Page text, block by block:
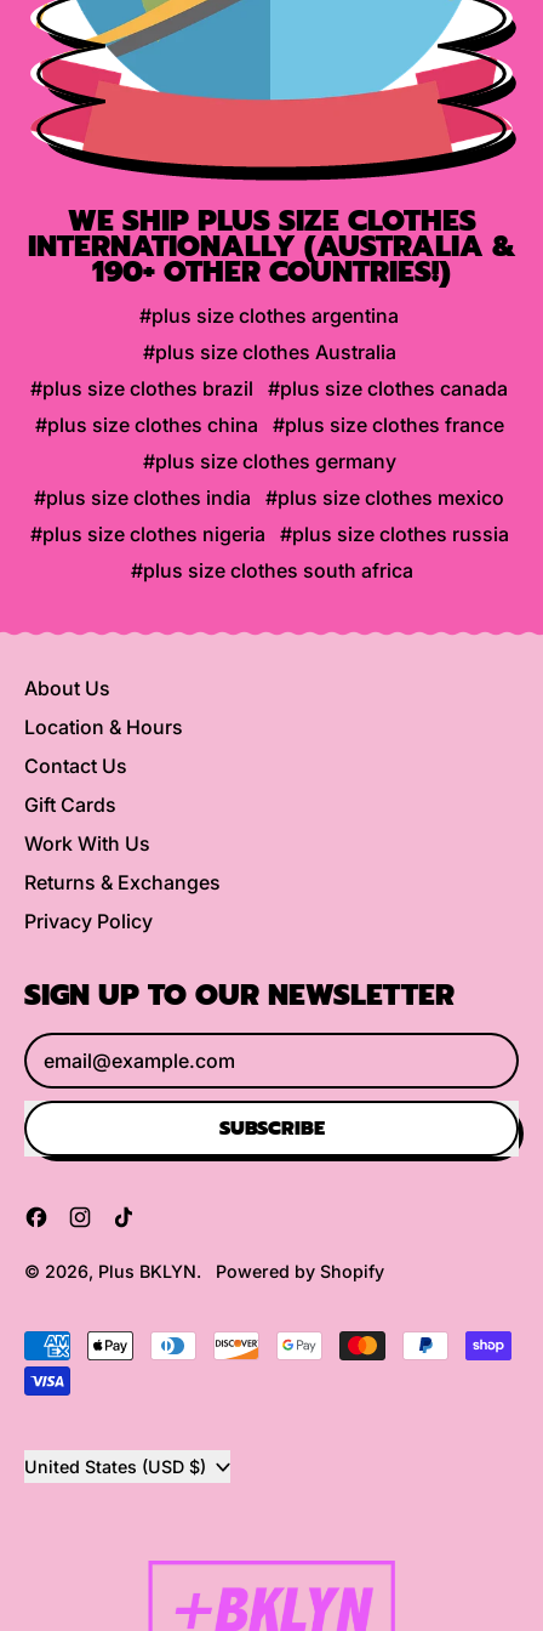
WE SHIP PLUS SIZE CLOTHES
INTERNATIONALLY (AUSTRALIA &
190+ OTHER COUNTRIES!)
#plus size clothes argentina
#plus size clothes Australia
#plus size clothes brazil
#plus size clothes canada
#plus size clothes china
#plus size clothes france
#plus size clothes germany
#plus size clothes india
#plus size clothes mexico
#plus size clothes nigeria
#plus size clothes russia
#plus size clothes south africa
About Us
Location & Hours
Contact Us
Gift Cards
Work With Us
Returns & Exchanges
Privacy Policy
SIGN UP TO OUR NEWSLETTER
Email Address
SUBSCRIBE
FacebookInstagram
© 2026, Plus BKLYN. Powered by Shopify
Accepted
Payments
Country/region United States (USD $)